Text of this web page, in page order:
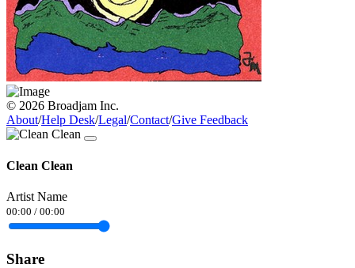
© 2026 Broadjam Inc.
About/Help Desk/Legal/Contact/Give Feedback
Clean Clean
Artist Name
00:00 / 00:00
Share